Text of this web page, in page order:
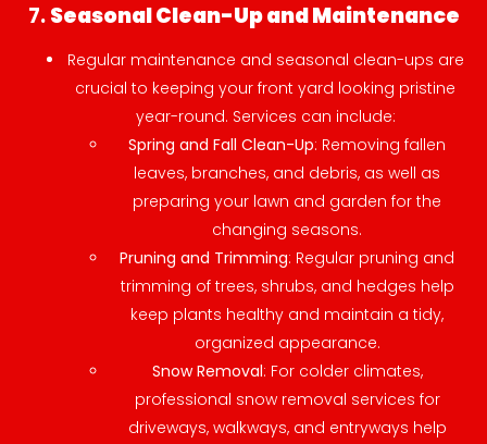
7.Seasonal Clean-Up and Maintenance
Regular maintenance and seasonal clean-ups are
crucial to keeping your front yard looking pristine
year-round. Services can include:
Spring and Fall Clean-Up: Removing fallen
leaves, branches, and debris, as well as
preparing your lawn and garden for the
changing seasons.
Pruning and Trimming: Regular pruning and
trimming of trees, shrubs, and hedges help
keep plants healthy and maintain a tidy,
organized appearance.
Snow Removal: For colder climates,
professional snow removal services for
driveways, walkways, and entryways help